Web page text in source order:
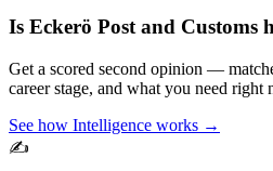
Is Eckerö Post and Customs
Get a scored second opinion —
career stage, and what you need right
See how Intelligence works →
✍️